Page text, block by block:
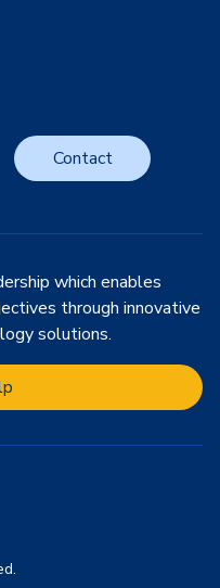
Contact
which enables
through innovative
solutions.